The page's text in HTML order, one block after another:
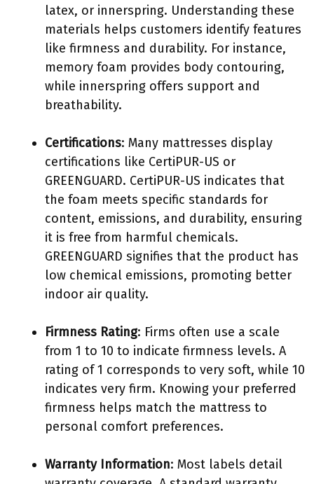
latex, or innerspring. Understanding these
materials helps customers identify features
like firmness and durability. For instance,
memory foam provides body contouring,
while innerspring offers support and
breathability.
Certifications: Many mattresses display
certifications like CertiPUR-US or
GREENGUARD. CertiPUR-US indicates that
the foam meets specific standards for
content, emissions, and durability, ensuring
it is free from harmful chemicals.
GREENGUARD signifies that the product has
low chemical emissions, promoting better
indoor air quality.
Firmness Rating: Firms often use a scale
from 1 to 10 to indicate firmness levels. A
rating of 1 corresponds to very soft, while 10
indicates very firm. Knowing your preferred
firmness helps match the mattress to
personal comfort preferences.
Warranty Information: Most labels detail